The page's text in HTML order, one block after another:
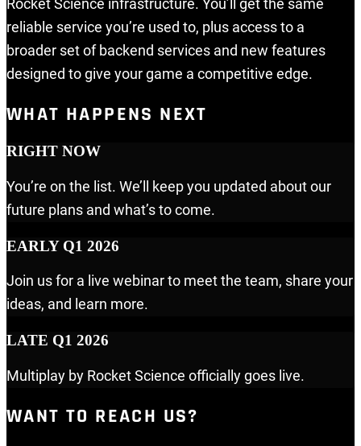
Rocket Science infrastructure. You’ll get the same
reliable service you’re used to, plus access to a
broader set of backend services and new features
designed to give your game a competitive edge.
WHAT HAPPENS NEXT
RIGHT NOW
You’re on the list. We’ll keep you updated about our
future plans and what’s to come.
EARLY Q1 2026
Join us for a live webinar to meet the team, share your
ideas, and learn more.
LATE Q1 2026
Multiplay by Rocket Science officially goes live.
WANT TO REACH US?